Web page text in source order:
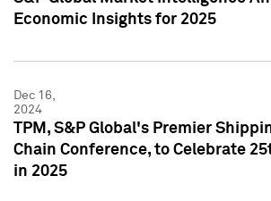
Economic Insights for 2025
Dec 16,
2024
TPM, S&P Global's Premier
Chain Conference, to Celebrate
in 2025